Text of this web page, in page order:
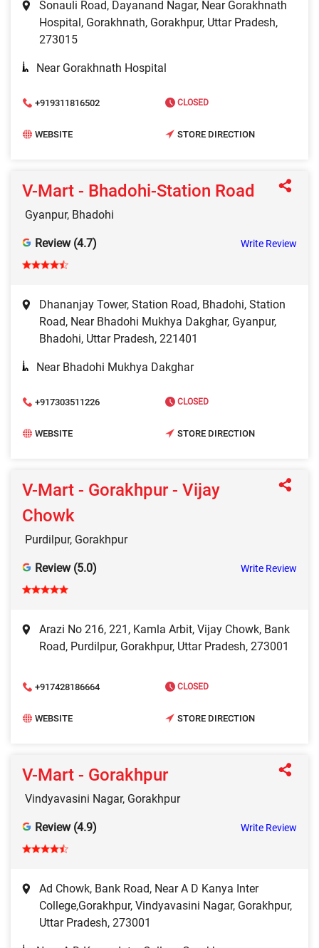
Sonauli Road, Dayanand Nagar, Near Gorakhnath
Hospital, Gorakhnath, Gorakhpur, Uttar Pradesh,
273015
Near Gorakhnath Hospital
+919311816502 CLOSED
WEBSITE STORE DIRECTION
V-Mart - Bhadohi-Station Road
Gyanpur, Bhadohi
Review (4.7) Write Review
Dhananjay Tower, Station Road, Bhadohi, Station
Road, Near Bhadohi Mukhya Dakghar, Gyanpur,
Bhadohi, Uttar Pradesh, 221401
Near Bhadohi Mukhya Dakghar
+917303511226 CLOSED
WEBSITE STORE DIRECTION
V-Mart - Gorakhpur - Vijay
Chowk
Purdilpur, Gorakhpur
Review (5.0) Write Review
Arazi No 216, 221, Kamla Arbit, Vijay Chowk, Bank
Road, Purdilpur, Gorakhpur, Uttar Pradesh, 273001
+917428186664 CLOSED
WEBSITE STORE DIRECTION
V-Mart - Gorakhpur
Vindyavasini Nagar, Gorakhpur
Review (4.9) Write Review
Ad Chowk, Bank Road, Near A D Kanya Inter
College,Gorakhpur, Vindyavasini Nagar, Gorakhpur,
Uttar Pradesh, 273001